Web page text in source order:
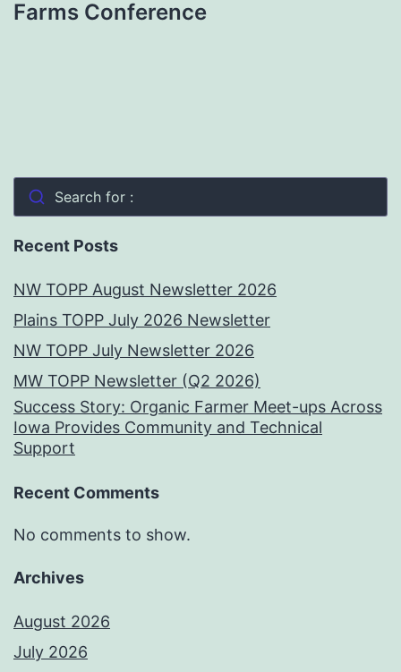
Farms Conference
Search for :
Recent Posts
NW TOPP August Newsletter 2026
Plains TOPP July 2026 Newsletter
NW TOPP July Newsletter 2026
MW TOPP Newsletter (Q2 2026)
Success Story: Organic Farmer Meet-ups Across
Iowa Provides Community and Technical
Support
Recent Comments
No comments to show.
Archives
August 2026
July 2026